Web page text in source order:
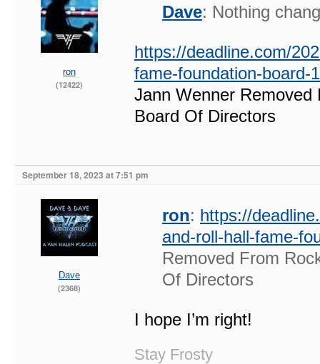
ron
(12422)
Dave: Nothing
https://deadline.com/
fame-foundation-board-
Jann Wenner
Board Of Directors
September 18, 2023 at 7:51 pm
Dave
(2368)
ron: https://
and-roll-hall-fame-
Removed From
Of Directors
I hope I’m right!
Stay Frosty